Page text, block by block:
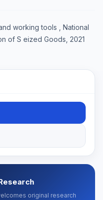
working tools , National
of S eized Goods, 2021
original research